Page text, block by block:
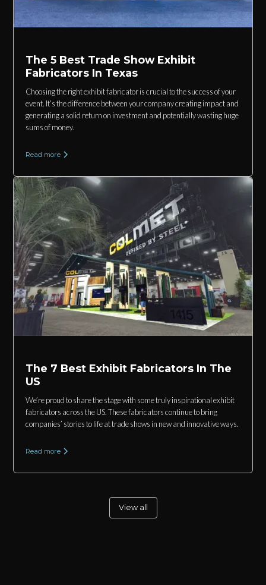
The 5 Best Trade Show Exhibit
Fabricators In Texas
Choosing the right exhibit fabricator is crucial to the success of your
event. It’s the difference between your company creating impact and
generating a solid return on investment and potentially wasting huge
sums of money.
Read more
The 7 Best Exhibit Fabricators In The
US
We’re proud to share the stage with some truly inspirational exhibit
fabricators across the US. These fabricators continue to bring
companies’ stories to life at trade shows in new and innovative ways.
Read more
View all